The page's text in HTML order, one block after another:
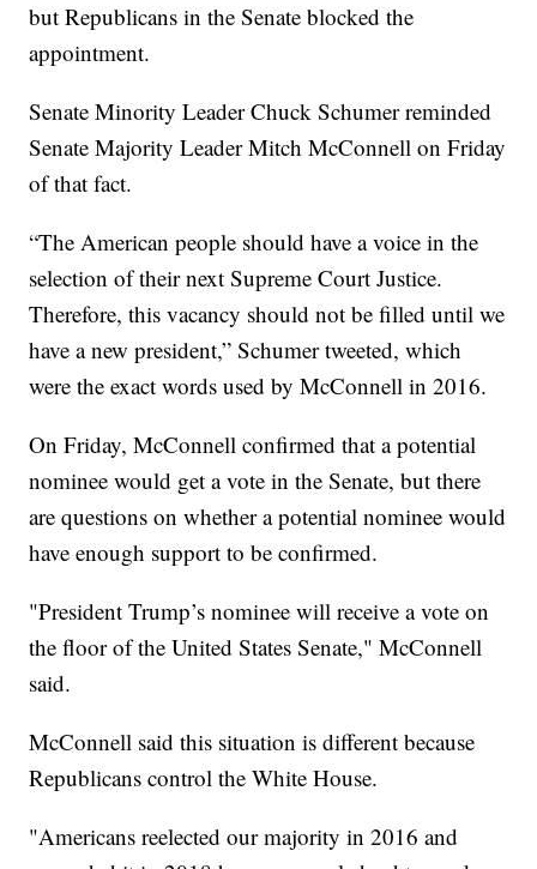
but Republicans in the Senate blocked the
appointment.
Senate Minority Leader Chuck Schumer reminded
Senate Majority Leader Mitch McConnell on Friday
of that fact.
“The American people should have a voice in the
selection of their next Supreme Court Justice.
Therefore, this vacancy should not be filled until we
have a new president,” Schumer tweeted, which
were the exact words used by McConnell in 2016.
On Friday, McConnell confirmed that a potential
nominee would get a vote in the Senate, but there
are questions on whether a potential nominee would
have enough support to be confirmed.
"President Trump’s nominee will receive a vote on
the floor of the United States Senate," McConnell
said.
McConnell said this situation is different because
Republicans control the White House.
"Americans reelected our majority in 2016 and